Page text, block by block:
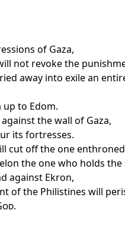
of Gaza,
not revoke the
away into exile an
to Edom.
the wall of Gaza,
its fortresses.
cut off the one enthroned
the one who holds the
against Ekron,
of the Philistines will
.